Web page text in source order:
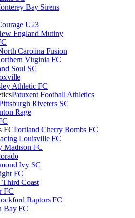
Bay Sirens
U23
England Mutiny
Carolina Fusion
Virginia FC
Soul SC
Athletic FC
Patuxent Football Athletics
Riveters SC
Rage
Portland Cherry Bombs FC
Louisville FC
Madison FC
Ivy SC
FC
Coast
FC
Raptors FC
Bay FC